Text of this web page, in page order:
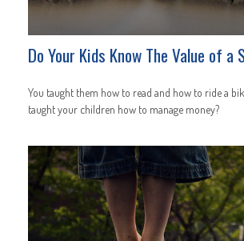
Do Your Kids Know The Value of a
You taught them how to read and how to ride a
taught your children how to manage money?